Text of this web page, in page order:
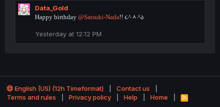
Data_Gold
Happy birthday @Satsuki-Nada!! ૮^ᆺ^ა
Yesterday at 12:12 PM
English (US) (12h Timeformat)
Contact us
Terms and rules
Privacy policy Help Home
R
S